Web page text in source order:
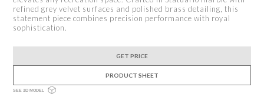
refined grey velvet surfaces and polished brass detailing, this
statement piece combines precision performance with royal
sophistication.
GET PRICE
PRODUCT SHEET
SEE 3D MODEL